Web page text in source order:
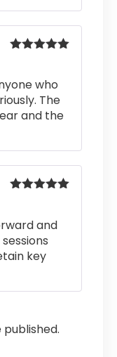
who
The
and the
and
key